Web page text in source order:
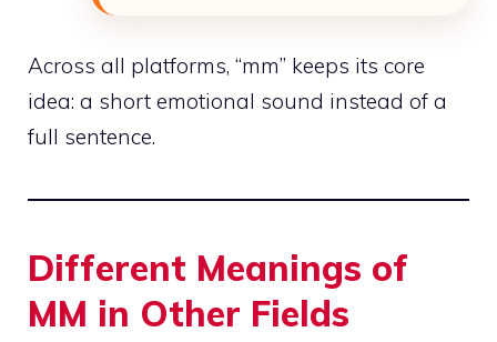
Across all platforms, “mm” keeps its core
idea: a short emotional sound instead of a
full sentence.
Different Meanings of
MM in Other Fields